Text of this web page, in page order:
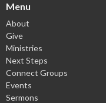
Menu
About
Give
Ministries
Next Steps
Connect Groups
Events
Sermons